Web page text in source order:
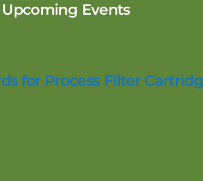
Upcoming Events
for Process Filter